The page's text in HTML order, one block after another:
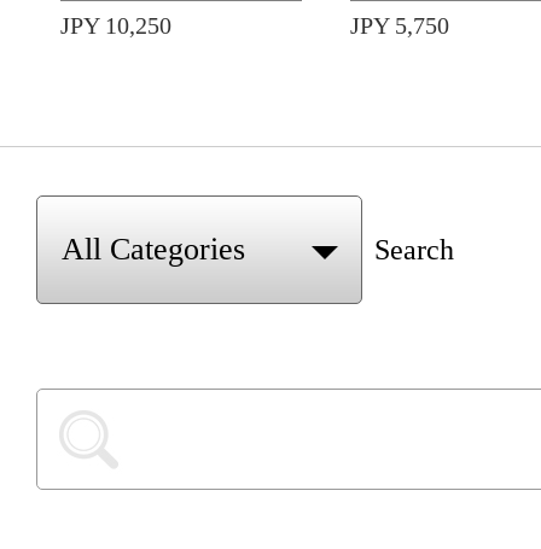
JPY 10,250 JPY 5,750
Search